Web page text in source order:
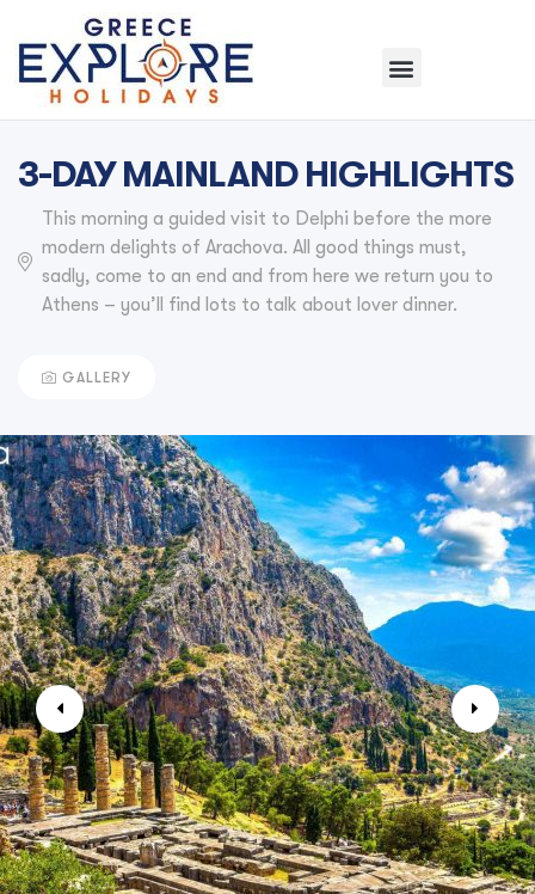
3-DAY MAINLAND HIGHLIGHTS
This morning a guided visit to Delphi before the more
modern delights of Arachova. All good things must,
sadly, come to an end and from here we return you to
Athens – you’ll find lots to talk about lover dinner.
GALLERY